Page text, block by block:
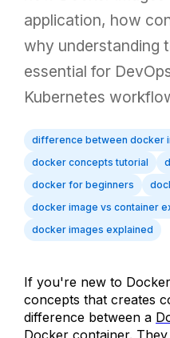
application, how
why understanding
essential for
Kubernetes
difference between docker
docker concepts tutorial
docker for beginners
docker image vs container
docker images explained
If you're new to
concepts that creates
difference between a
Docker container.